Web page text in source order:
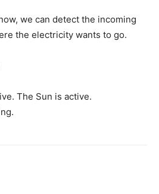
we can detect the incoming
the electricity wants to go.
The Sun is active.